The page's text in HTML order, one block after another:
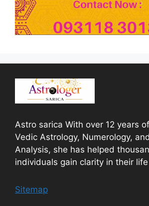
Astro sarica With over 12 years
Vedic Astrology, Numerology,
Analysis, she has helped
individuals gain clarity in their
Sitemap